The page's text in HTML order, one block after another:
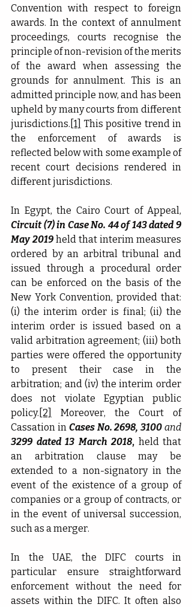
Convention with respect to foreign
awards. In the context of annulment
proceedings, courts recognise the
principle of non-revision of the merits
of the award when assessing the
grounds for annulment. This is an
admitted principle now, and has been
upheld by many courts from different
jurisdictions. [1] This positive trend in
the enforcement of awards is
reflected below with some example of
recent court decisions rendered in
different jurisdictions.
Circuit (7) in Case No. 44 of 143 dated 9
May 2019 held that interim measures
ordered by an arbitral tribunal and
issued through a procedural order
can be enforced on the basis of the
New York Convention, provided that:
(i) the interim order is final; (ii) the
interim order is issued based on a
valid arbitration agreement; (iii) both
parties were offered the opportunity
to present their case in the
arbitration; and (iv) the interim order
does not violate Egyptian public
policy. [2]
Moreover, the Court of
Cassation in Cases No. 2698, 3100 and
3299 dated 13 March 2018, held that
an arbitration clause may be
extended to a non-signatory in the
event of the existence of a group of
companies or a group of contracts, or
in the event of universal succession,
such as a merger.
In the UAE, the DIFC courts in
particular ensure straightforward
enforcement without the need for
assets within the DIFC. It often also